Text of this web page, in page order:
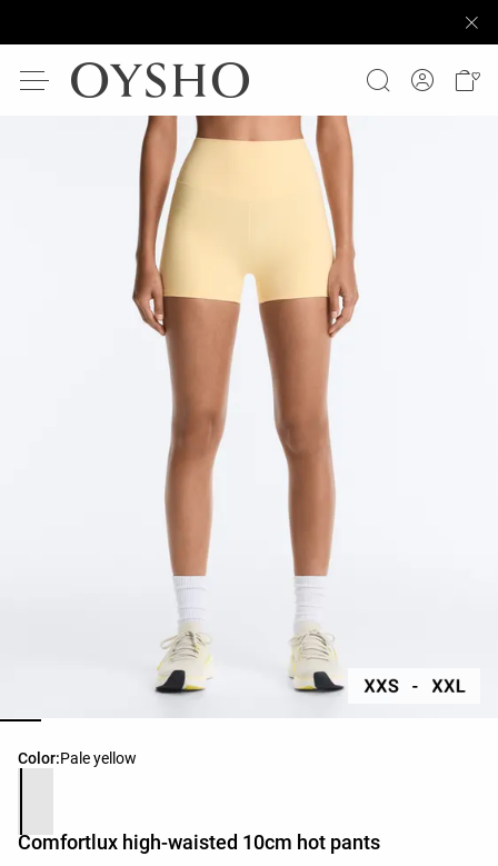
Color:Pale yellow
Product color list
Comfortlux high-waisted 10cm hot pants